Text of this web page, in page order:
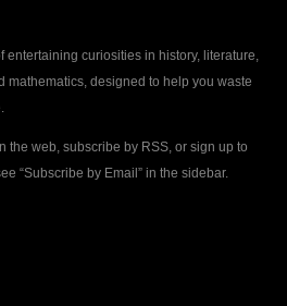
entertaining curiosities in history, literature,
mathematics, designed to help you waste
the web, subscribe by RSS, or sign up to
“Subscribe by Email” in the sidebar.